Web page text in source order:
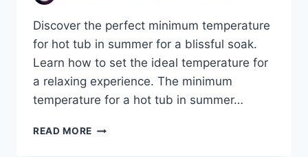
Discover the perfect minimum temperature
for hot tub in summer for a blissful soak.
Learn how to set the ideal temperature for
a relaxing experience. The minimum
temperature for a hot tub in summer…
READ MORE ENJOY